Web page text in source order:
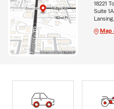
18221
Suite 1A
Map